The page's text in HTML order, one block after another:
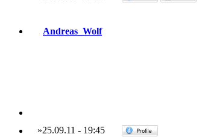
Andreas_Wolf
»25.09.11 - 19:45